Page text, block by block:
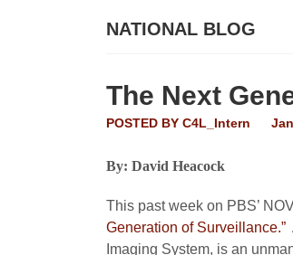
NATIONAL BLOG
The Next
POSTED BY C4L_Intern
By: David Heacock
This past week on PBS’
Generation of Surveillance.”
Imaging System, is an